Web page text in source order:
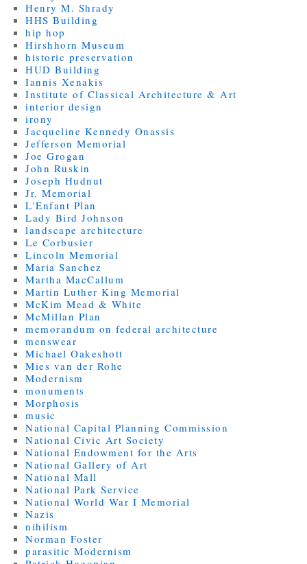
Henry M. Shrady
HHS Building
hip hop
Hirshhorn Museum
historic preservation
HUD Building
Iannis Xenakis
Institute of Classical Architecture & Art
interior design
irony
Jacqueline Kennedy Onassis
Jefferson Memorial
Joe Grogan
John Ruskin
Joseph Hudnut
Jr. Memorial
L'Enfant Plan
Lady Bird Johnson
landscape architecture
Le Corbusier
Lincoln Memorial
Maria Sanchez
Martha MacCallum
Martin Luther King Memorial
McKim Mead & White
McMillan Plan
memorandum on federal architecture
menswear
Michael Oakeshott
Mies van der Rohe
Modernism
monuments
Morphosis
music
National Capital Planning Commission
National Civic Art Society
National Endowment for the Arts
National Gallery of Art
National Mall
National Park Service
National World War I Memorial
Nazis
nihilism
Norman Foster
parasitic Modernism